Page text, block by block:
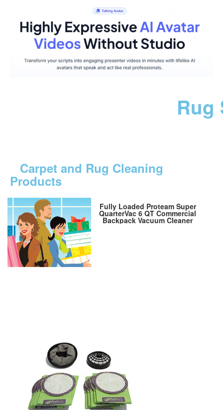
Rug
Carpet and Rug Cleaning
Products
Fully Loaded Proteam Super
QuarterVac 6 QT Commercial
Backpack Vacuum Cleaner